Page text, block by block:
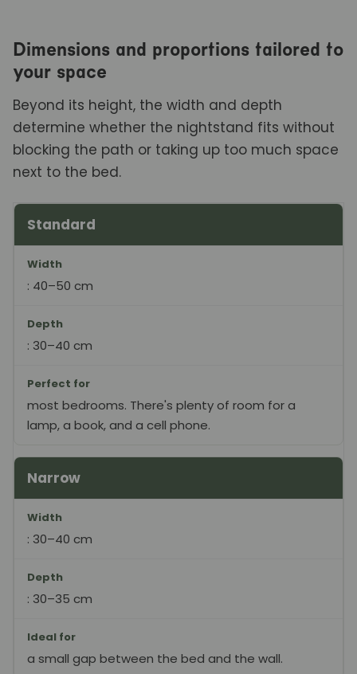
Dimensions and proportions tailored to
your space
Beyond its height, the width and depth
determine whether the nightstand fits without
blocking the path or taking up too much space
next to the bed.
Format
Standard
Width
: 40–50 cm
Depth
: 30–40 cm
Perfect for
most bedrooms. There's plenty of room for a
lamp, a book, and a cell phone.
Narrow
Width
: 30–40 cm
Depth
: 30–35 cm
Ideal for
a small gap between the bed and the wall.